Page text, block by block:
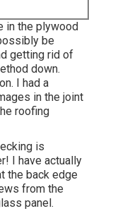
in the plywood
be
getting rid of
down.
I had a
in the joint
roofing
is
I have actually
the back edge
from the
panel.